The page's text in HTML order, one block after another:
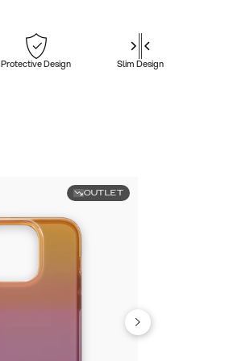
Protective Design Slim Design
OUTLET